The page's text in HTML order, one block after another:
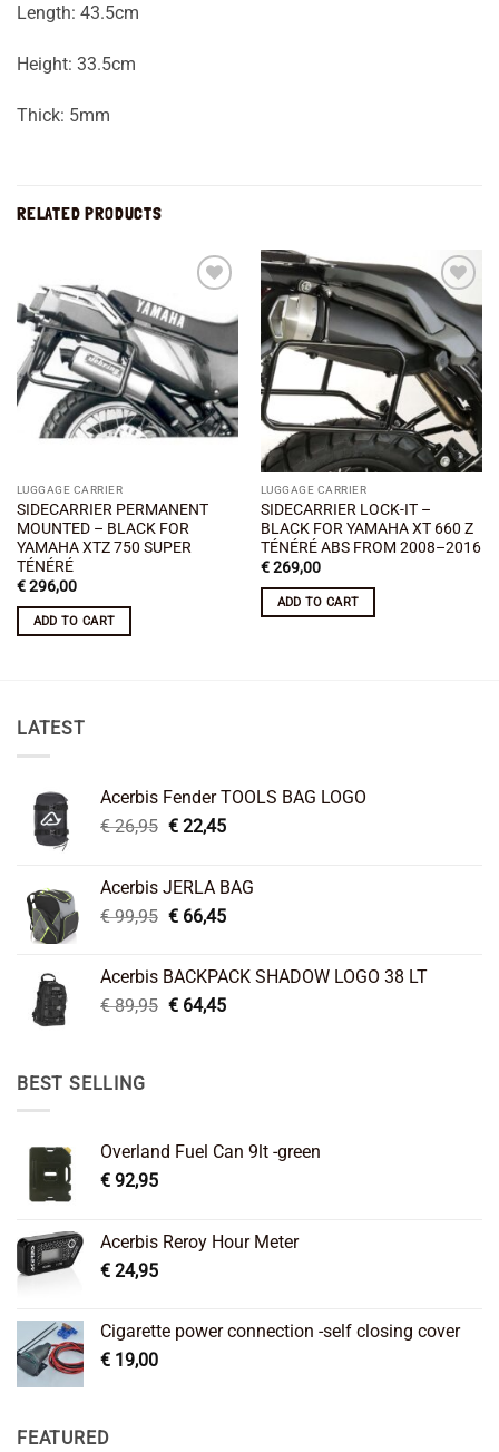
Length: 43.5cm
Height: 33.5cm
Thick: 5mm
RELATED PRODUCTS
wishlist
LUGGAGE CARRIER
SIDECARRIER PERMANENT
MOUNTED – BLACK FOR
YAMAHA XTZ 750 SUPER
TÉNÉRÉ
€296,00
ADD TO CART
Add to
wishlist
LUGGAGE CARRIER
SIDECARRIER LOCK-IT –
BLACK FOR YAMAHA XT 660 Z
TÉNÉRÉ ABS FROM 2008–2016
€269,00
ADD TO CART
LATEST
Acerbis Fender TOOLS BAG LOGO
€26,95 Original
€ 26,95.
€22,45Current
€ 22,45.
Acerbis JERLA BAG
€99,95 Original
€ 99,95.
€66,45Current
€ 66,45.
Acerbis BACKPACK SHADOW LOGO 38 LT
€89,95 Original
€64,45Current
BEST SELLING
Overland Fuel Can 9lt -green
€ 92,95
Acerbis Reroy Hour Meter
€ 24,95
Cigarette power connection -self closing cover
€ 19,00
FEATURED